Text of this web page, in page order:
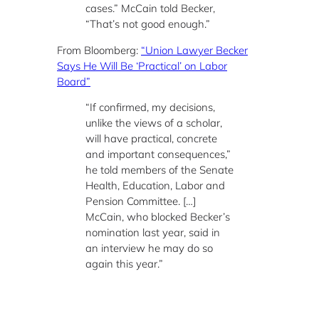
cases.” McCain told Becker,
“That’s not good enough.”
From Bloomberg: “Union Lawyer Becker
Says He Will Be ‘Practical’ on Labor
Board”
“If confirmed, my decisions,
unlike the views of a scholar,
will have practical, concrete
and important consequences,”
he told members of the Senate
Health, Education, Labor and
Pension Committee. […]
McCain, who blocked Becker’s
nomination last year, said in
an interview he may do so
again this year.”